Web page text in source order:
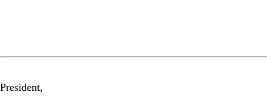
President,